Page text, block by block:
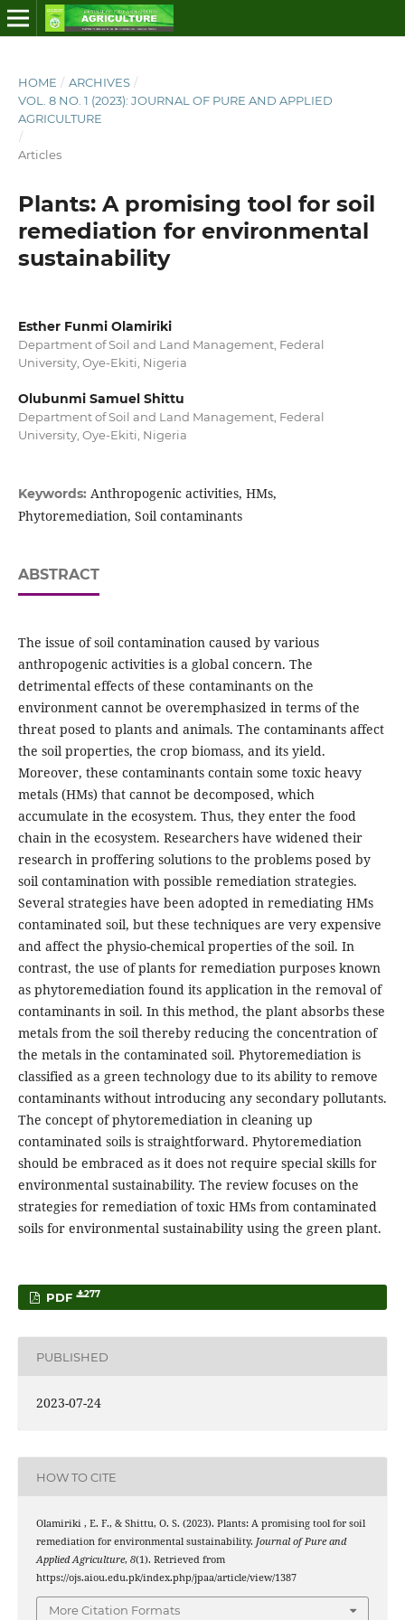
HOME / ARCHIVES /
VOL. 8 NO. 1 (2023): JOURNAL OF PURE AND APPLIED
AGRICULTURE
/
Articles
Plants: A promising tool for soil
remediation for environmental
sustainability
Esther Funmi Olamiriki
Department of Soil and Land Management, Federal
University, Oye-Ekiti, Nigeria
Olubunmi Samuel Shittu
Department of Soil and Land Management, Federal
University, Oye-Ekiti, Nigeria
Keywords: Anthropogenic activities, HMs,
Phytoremediation, Soil contaminants
ABSTRACT
The issue of soil contamination caused by various
anthropogenic activities is a global concern. The
detrimental effects of these contaminants on the
environment cannot be overemphasized in terms of the
threat posed to plants and animals. The contaminants affect
the soil properties, the crop biomass, and its yield.
Moreover, these contaminants contain some toxic heavy
metals (HMs) that cannot be decomposed, which
accumulate in the ecosystem. Thus, they enter the food
chain in the ecosystem. Researchers have widened their
research in proffering solutions to the problems posed by
soil contamination with possible remediation strategies.
Several strategies have been adopted in remediating HMs
contaminated soil, but these techniques are very expensive
and affect the physio-chemical properties of the soil. In
contrast, the use of plants for remediation purposes known
as phytoremediation found its application in the removal of
contaminants in soil. In this method, the plant absorbs these
metals from the soil thereby reducing the concentration of
the metals in the contaminated soil. Phytoremediation is
classified as a green technology due to its ability to remove
contaminants without introducing any secondary pollutants.
The concept of phytoremediation in cleaning up
contaminated soils is straightforward. Phytoremediation
should be embraced as it does not require special skills for
environmental sustainability. The review focuses on the
strategies for remediation of toxic HMs from contaminated
soils for environmental sustainability using the green plant.
PDF 277
PUBLISHED
2023-07-24
HOW TO CITE
Olamiriki , E. F., & Shittu, O. S. (2023). Plants: A promising tool for soil
remediation for environmental sustainability. Journal of Pure and
Applied Agriculture, 8(1). Retrieved from
https://ojs.aiou.edu.pk/index.php/jpaa/article/view/1387
More Citation Formats